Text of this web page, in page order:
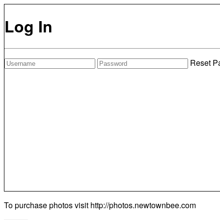
Log In
Reset
To purchase photos visit http://photos.newtownbee.com